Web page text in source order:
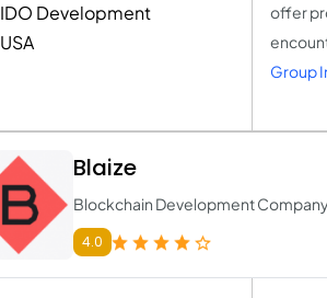
IDO Development
USA
offer
Group
Blaize
Blockchain Development Company
4.0